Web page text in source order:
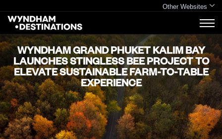
Other Websites
WYNDHAM GRAND PHUKET KALIM BAY
LAUNCHES STINGLESS BEE PROJECT TO
ELEVATE SUSTAINABLE FARM-TO-TABLE
EXPERIENCE